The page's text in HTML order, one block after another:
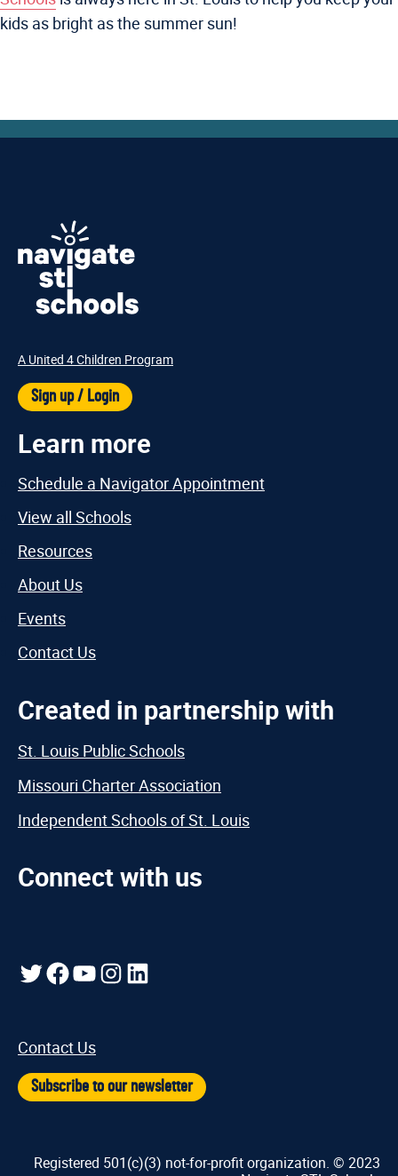
kids as bright as the summer sun!
A United 4 Children Program
Sign up / Login
Learn more
Schedule a Navigator Appointment
View all Schools
Resources
About Us
Events
Contact Us
Created in partnership with
St. Louis Public Schools
Missouri Charter Association
Independent Schools of St. Louis
Connect with us
Twitter
Facebook
YouTube
Instagram
LinkedIn
Contact Us
Subscribe to our newsletter
Registered 501(c)(3) not-for-profit organization. © 2023